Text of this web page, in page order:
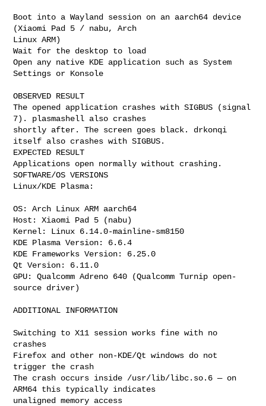
Boot into a Wayland session on an aarch64 device
(Xiaomi Pad 5 / nabu, Arch
Linux ARM)
Wait for the desktop to load
Open any native KDE application such as System
Settings or Konsole
OBSERVED RESULT
The opened application crashes with SIGBUS (signal
7). plasmashell also crashes
shortly after. The screen goes black. drkonqi
itself also crashes with SIGBUS.
EXPECTED RESULT
Applications open normally without crashing.
SOFTWARE/OS VERSIONS
Linux/KDE Plasma:
OS: Arch Linux ARM aarch64
Host: Xiaomi Pad 5 (nabu)
Kernel: Linux 6.14.0-mainline-sm8150
KDE Plasma Version: 6.6.4
KDE Frameworks Version: 6.25.0
Qt Version: 6.11.0
GPU: Qualcomm Adreno 640 (Qualcomm Turnip open-
source driver)
ADDITIONAL INFORMATION
Switching to X11 session works fine with no
crashes
Firefox and other non-KDE/Qt windows do not
trigger the crash
The crash occurs inside /usr/lib/libc.so.6 — on
ARM64 this typically indicates
unaligned memory access